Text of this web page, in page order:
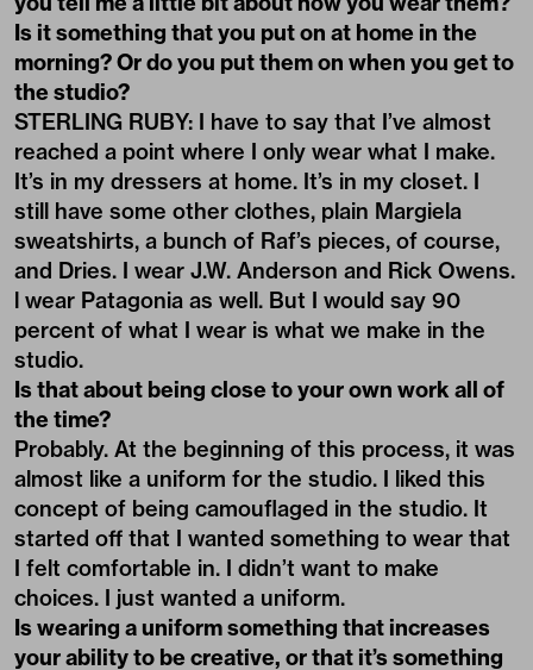
Is it something that you put on at home in the
morning? Or do you put them on when you get to
the studio?
STERLING RUBY: I have to say that I’ve almost
reached a point where I only wear what I make.
It’s in my dressers at home. It’s in my closet. I
still have some other clothes, plain Margiela
sweatshirts, a bunch of Raf’s pieces, of course,
and Dries. I wear J.W. Anderson and Rick Owens.
l wear Patagonia as well. But I would say 90
percent of what I wear is what we make in the
studio.
Is that about being close to your own work all of
the time?
Probably. At the beginning of this process, it was
almost like a uniform for the studio. I liked this
concept of being camouflaged in the studio. It
started off that I wanted something to wear that
I felt comfortable in. I didn’t want to make
choices. I just wanted a uniform.
Is wearing a uniform something that increases
your ability to be creative, or that it’s something